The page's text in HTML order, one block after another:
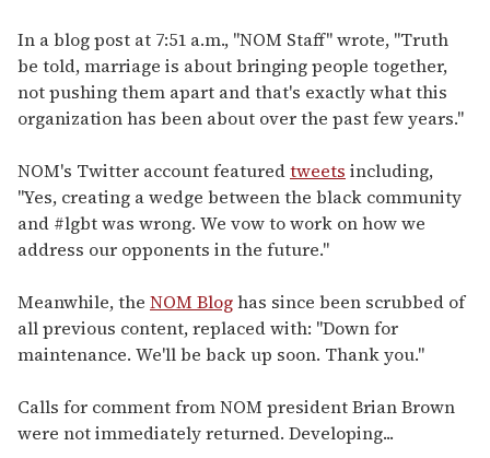
In a blog post at 7:51 a.m., "NOM Staff" wrote, "Truth
be told, marriage is about bringing people together,
not pushing them apart and that's exactly what this
organization has been about over the past few years."
NOM's Twitter account featuredtweets including,
"Yes, creating a wedge between the black community
and #lgbt was wrong. We vow to work on how we
address our opponents in the future."
Meanwhile, the NOM Bloghas since been scrubbed of
all previous content, replaced with: "Down for
maintenance. We'll be back up soon. Thank you."
Calls for comment from NOM president Brian Brown
were not immediately returned. Developing...